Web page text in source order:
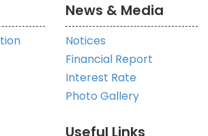
News & Media
Notices
Financial Report
Interest Rate
Photo Gallery
Useful Links